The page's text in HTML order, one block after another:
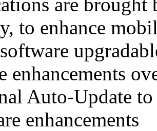
to enhance
enhancements
Auto-Update
enhancements